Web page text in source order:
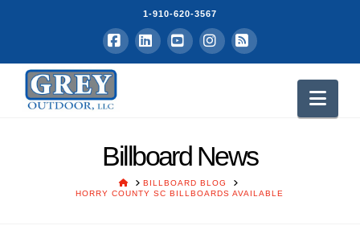
1-910-620-3567
Facebook
LinkedInYouTubeInstagram
RSS
Billboard News
HOMEBILLBOARD BLOG
HORRY COUNTY SC BILLBOARDS AVAILABLE